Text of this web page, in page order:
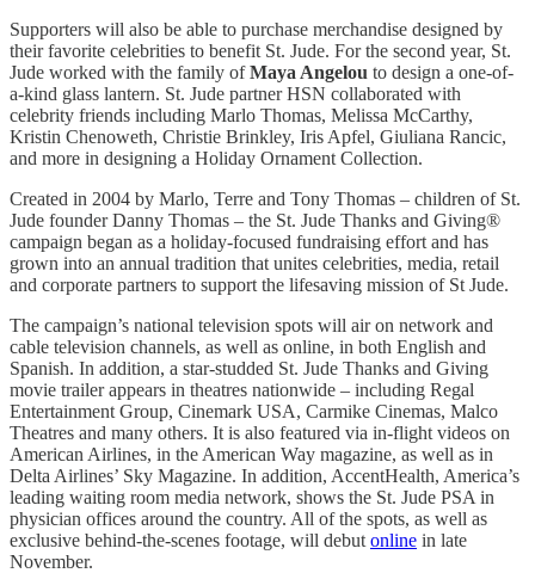
Supporters will also be able to purchase merchandise designed by
their favorite celebrities to benefit St. Jude. For the second year, St.
Jude worked with the family ofMaya Angelou to design a one-of-
a-kind glass lantern. St. Jude partner HSN collaborated with
celebrity friends including Marlo Thomas, Melissa McCarthy,
Kristin Chenoweth, Christie Brinkley, Iris Apfel, Giuliana Rancic,
and more in designing a Holiday Ornament Collection.
Created in 2004 by Marlo, Terre and Tony Thomas – children of St.
Jude founder Danny Thomas – the St. Jude Thanks and Giving®
campaign began as a holiday-focused fundraising effort and has
grown into an annual tradition that unites celebrities, media, retail
and corporate partners to support the lifesaving mission of St Jude.
The campaign’s national television spots will air on network and
cable television channels, as well as online, in both English and
Spanish. In addition, a star-studded St. Jude Thanks and Giving
movie trailer appears in theatres nationwide – including Regal
Entertainment Group, Cinemark USA, Carmike Cinemas, Malco
Theatres and many others. It is also featured via in-flight videos on
American Airlines, in the American Way magazine, as well as in
Delta Airlines’ Sky Magazine. In addition, AccentHealth, America’s
leading waiting room media network, shows the St. Jude PSA in
physician offices around the country. All of the spots, as well as
exclusive behind-the-scenes footage, will debut online in late
November.